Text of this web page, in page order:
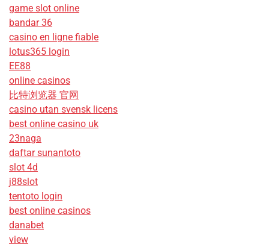
game slot online
bandar 36
casino en ligne fiable
lotus365 login
EE88
online casinos
比特浏览器 官网
casino utan svensk licens
best online casino uk
23naga
daftar sunantoto
slot 4d
j88slot
tentoto login
best online casinos
danabet
view